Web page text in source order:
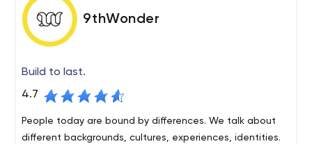
9thWonder
Build to last.
4.7
People today are bound by differences. We talk about
different backgrounds, cultures, experiences, identities.